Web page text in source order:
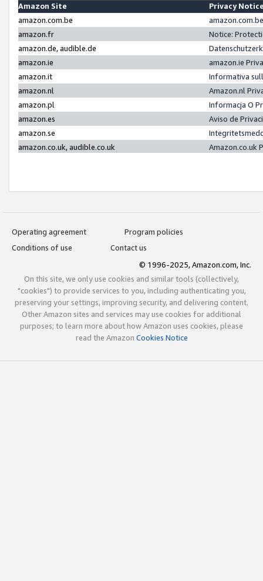
Amazon Site
Privacy
amazon.com.be
amazon.fr
Notice:
amazon.de, audible.de
amazon.ie
amazon.ie
amazon.it
Informativa
amazon.nl
Amazon.nl
amazon.pl
Informacja O
amazon.es
Aviso de
amazon.se
amazon.co.uk, audible.co.uk
Amazon.co.uk
Operating agreement
Program policies
Conditions of use
Contact us
© 1996-2025, Amazon.com, Inc.
On this site, we only use cookies and similar tools (collectively,
"cookies") to provide services to you, including authenticating you,
preserving your settings, improving security, and delivering content.
Other Amazon sites and services may use cookies for additional
purposes; to learn more about how Amazon uses cookies, please
read the Amazon Cookies Notice